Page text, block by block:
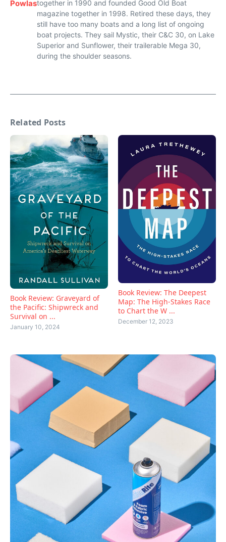
Powlastogether in 1990 and founded Good Old Boat
magazine together in 1998. Retired these days, they
still have too many boats and a long list of ongoing
boat projects. They sail Mystic, their C&C 30, on Lake
Superior and Sunflower, their trailerable Mega 30,
during the shoulder seasons.
Related Posts
Book Review: Graveyard of
the Pacific: Shipwreck and
Survival on ...
January 10, 2024
Book Review: The Deepest
Map: The High-Stakes Race
to Chart the W ...
December 12, 2023